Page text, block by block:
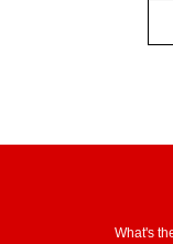
What's